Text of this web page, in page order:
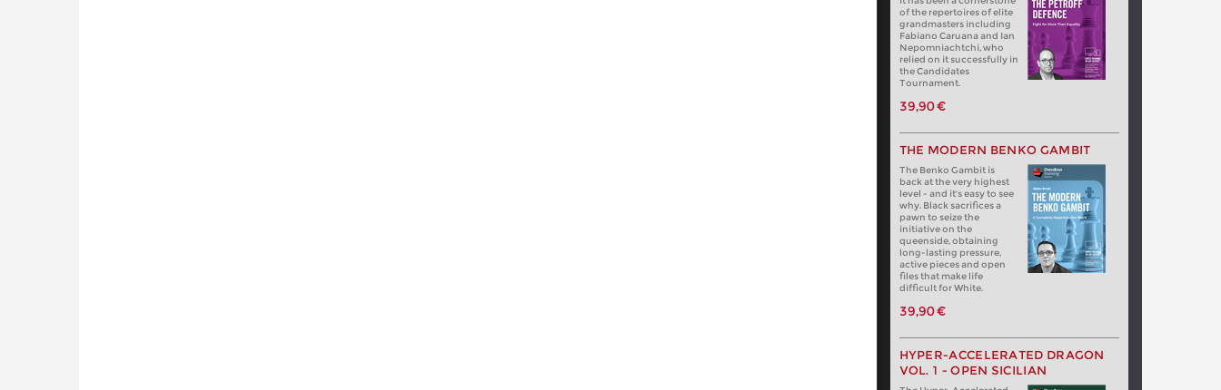
of the repertoires of elite
grandmasters including
Fabiano Caruana and Ian
Nepomniachtchi, who
relied on it successfully in
the Candidates
Tournament.
39,90 €
THE MODERN BENKO GAMBIT
The Benko Gambit is
back at the very highest
level - and it's easy to see
why. Black sacrifices a
pawn to seize the
initiative on the
queenside, obtaining
long-lasting pressure,
active pieces and open
files that make life
difficult for White.
39,90 €
HYPER-ACCELERATED DRAGON
VOL. 1 - OPEN SICILIAN